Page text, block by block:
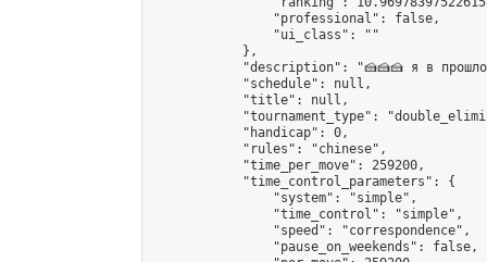
                "professional": false,
                "ui_class": ""
            },
"description": "🍰🍰🍰 я в
            "schedule": null,
            "title": null,
"tournament_type":
            "handicap": 0,
            "rules": "chinese",
            "time_per_move": 259200,
            "time_control_parameters": {
                "system": "simple",
                "time_control": "simple",
                "speed": "correspondence",
                "pause_on_weekends": false,